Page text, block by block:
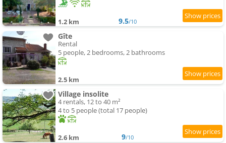
1.2 km 9.5/10
Gîte
Rental
5 people, 2 bedrooms, 2 bathrooms
2.5 km
Village insolite
4 rentals, 12 to 40 m²
4 to 5 people (total 17 people)
2.6 km 9/10